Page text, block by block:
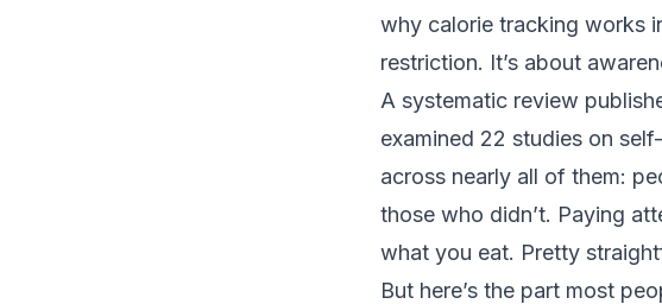
why calorie tracking works
restriction. It’s about
A systematic review
examined 22 studies on
across nearly all of them:
those who didn’t. Paying
what you eat. Pretty
But here’s the part most